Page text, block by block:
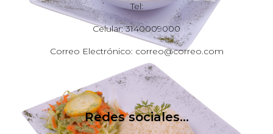
Tel:
Celular: 3140009000
Correo Electrónico: correo@correo.com
Redes sociales...